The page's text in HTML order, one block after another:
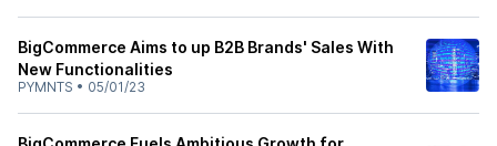
BigCommerce Aims to up B2B Brands' Sales With
New Functionalities
PYMNTS • 05/01/23